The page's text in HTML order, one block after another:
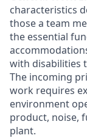
characteristics
those a team
the essential
with disabilities
The incoming
work requires
environment
product, noise,
plant.